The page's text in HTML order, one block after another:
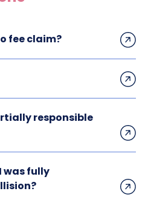
fee claim?
responsible
was fully